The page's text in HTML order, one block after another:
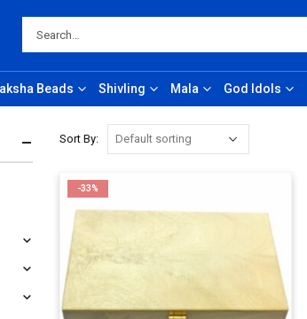
Beads Shivling Mala God Idols
Sort By:
-33%